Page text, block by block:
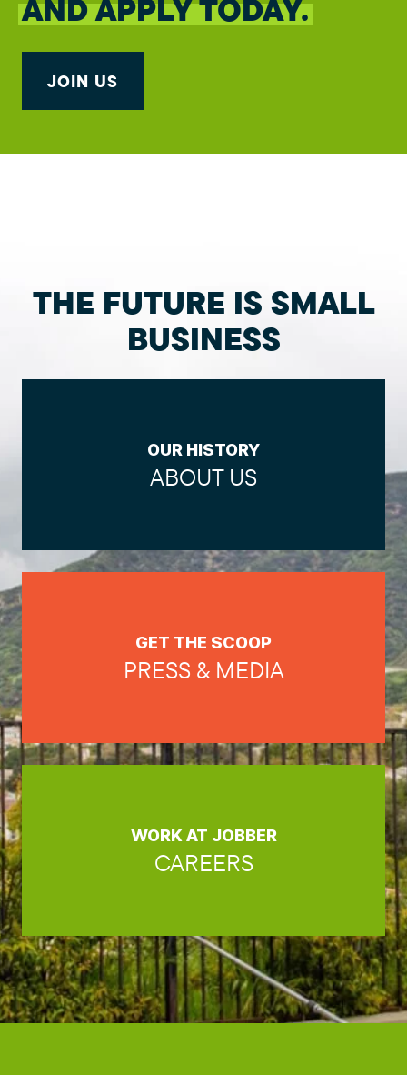
AND APPLY TODAY.
JOIN US
THE FUTURE IS SMALL
BUSINESS
OUR HISTORY
ABOUT US
GET THE SCOOP
PRESS & MEDIA
WORK AT JOBBER
CAREERS